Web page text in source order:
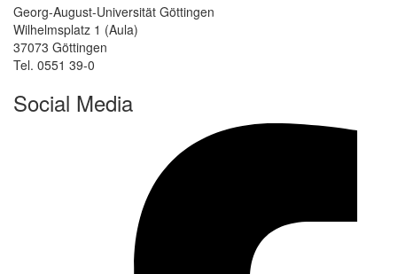
Georg-August-Universität Göttingen
Wilhelmsplatz 1 (Aula)
37073 Göttingen
Tel. 0551 39-0
Social Media